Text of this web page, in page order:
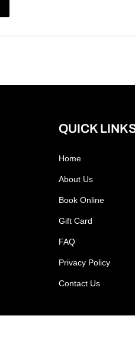
QUICK
Home
About Us
Book Online
Gift Card
FAQ
Privacy Policy
Contact Us